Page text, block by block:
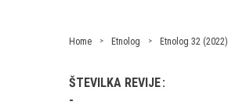
Home Etnolog Etnolog 32 (2022)
ŠTEVILKA REVIJE